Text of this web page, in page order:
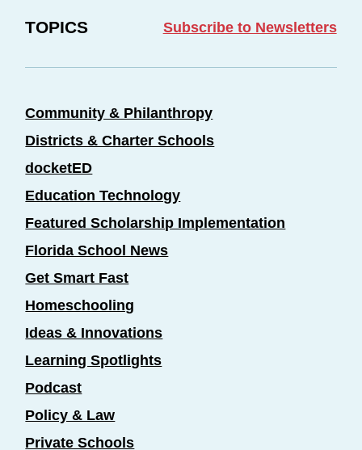
TOPICS Subscribe to Newsletters
Community & Philanthropy
Districts & Charter Schools
docketED
Education Technology
Featured Scholarship Implementation
Florida School News
Get Smart Fast
Homeschooling
Ideas & Innovations
Learning Spotlights
Podcast
Policy & Law
Private Schools